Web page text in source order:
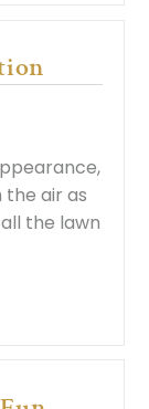
air as
the lawn